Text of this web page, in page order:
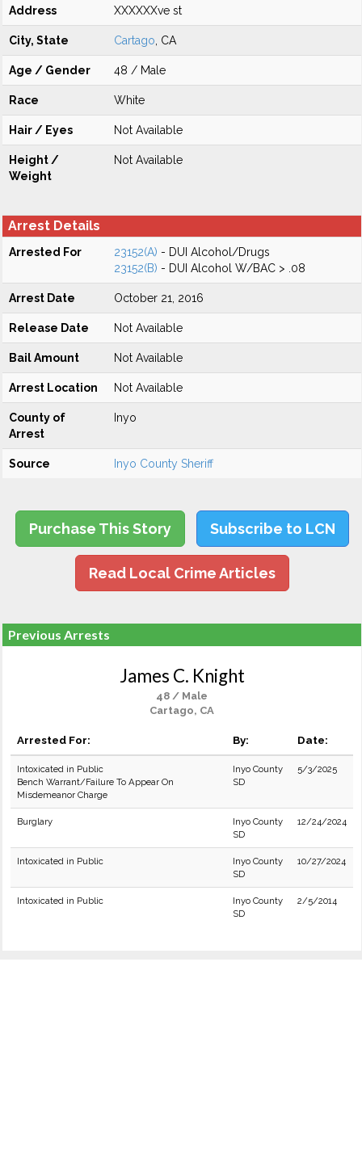
Address XXXXXXve st
City, State Cartago , CA
Age / Gender 48 / Male
Race White
Hair / Eyes Not Available
Height /
Weight
Not Available
Arrest Details
Arrested For 23152(A) - DUI Alcohol/Drugs
23152(B) - DUI Alcohol W/BAC > .08
Arrest Date October 21, 2016
Release Date Not Available
Bail Amount Not Available
Arrest Location Not Available
County of
Arrest
Inyo
Source Inyo County Sheriff
Purchase This Story Subscribe to LCN
Read Local Crime Articles
Previous Arrests
James C. Knight
48 / Male
Cartago, CA
Arrested For: By: Date:
Intoxicated in Public
Bench Warrant/Failure To Appear On
Misdemeanor Charge
Inyo County
SD
5/3/2025
Burglary
Inyo County
SD
12/24/2024
Intoxicated in Public
Inyo County
SD
10/27/2024
Intoxicated in Public
Inyo County
SD
2/5/2014